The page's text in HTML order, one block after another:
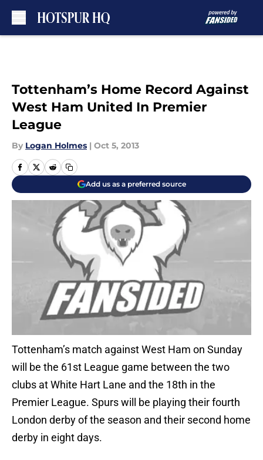
Tottenham’s Home Record Against
West Ham United In Premier
League
By Logan Holmes | Oct 5, 2013
Add us as a preferred source
Tottenham’s match against West Ham on Sunday
will be the 61st League game between the two
clubs at White Hart Lane and the 18th in the
Premier League. Spurs will be playing their fourth
London derby of the season and their second home
derby in eight days.